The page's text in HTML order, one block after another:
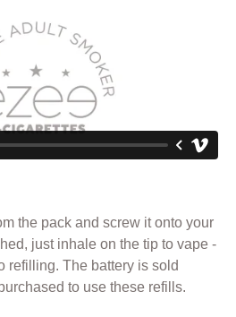
the pack and screw it onto your
just inhale on the tip to vape -
refilling. The battery is sold
to use these refills.